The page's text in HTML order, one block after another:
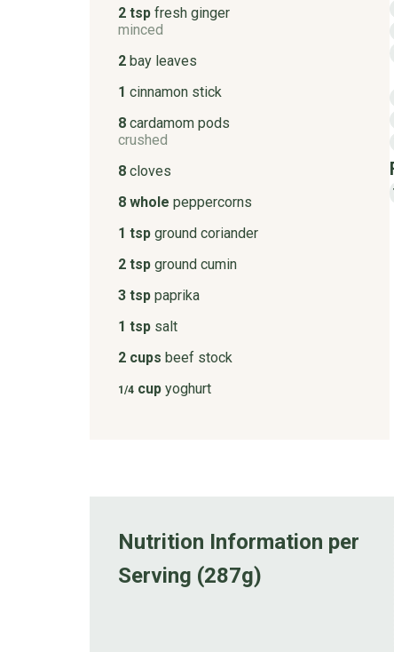
2 tsp fresh ginger
minced
2 bay leaves
1 cinnamon stick
8 cardamom pods
crushed
8 cloves
8 whole peppercorns
1 tsp ground coriander
2 tsp ground cumin
3 tsp paprika
1 tsp salt
2 cups beef stock
1/4cup yoghurt
Nutrition Information per
Serving (287g)